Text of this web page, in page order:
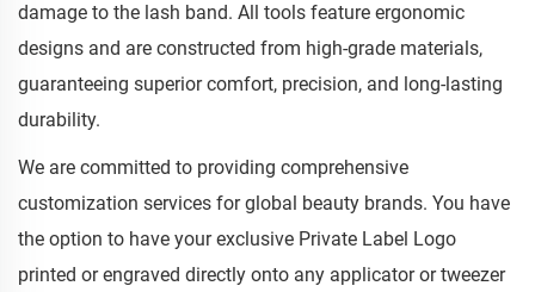
damage to the lash band. All tools feature ergonomic
designs and are constructed from high-grade materials,
guaranteeing superior comfort, precision, and long-lasting
durability.
We are committed to providing comprehensive
customization services for global beauty brands. You have
the option to have your exclusive Private Label Logo
printed or engraved directly onto any applicator or tweezer